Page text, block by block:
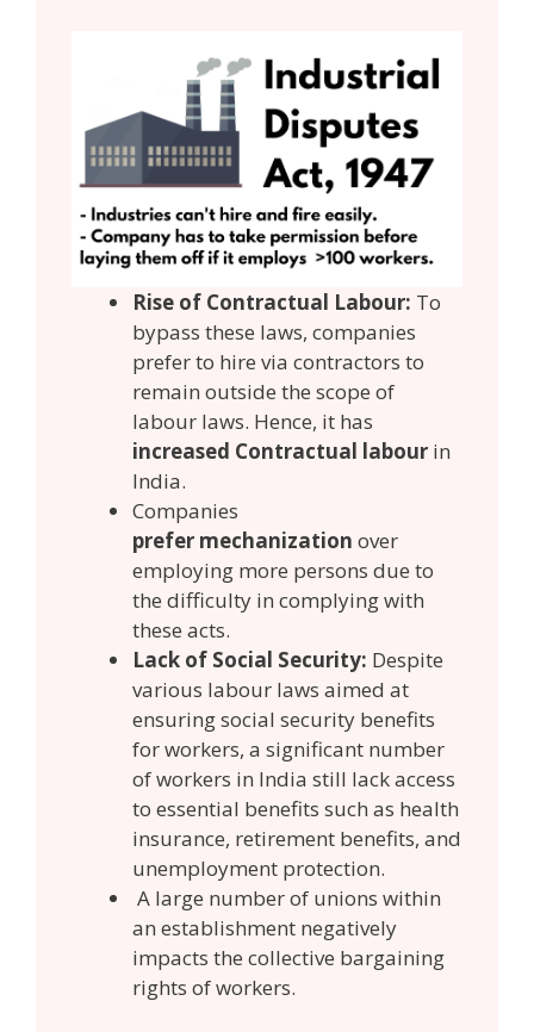
Rise of Contractual Labour: To
bypass these laws, companies
prefer to hire via contractors to
remain outside the scope of
labour laws. Hence, it has
increased Contractual labour in
India.
Companies
prefer mechanization over
employing more persons due to
the difficulty in complying with
these acts.
Lack of Social Security: Despite
various labour laws aimed at
ensuring social security benefits
for workers, a significant number
of workers in India still lack access
to essential benefits such as health
insurance, retirement benefits, and
unemployment protection.
A large number of unions within
an establishment negatively
impacts the collective bargaining
rights of workers.